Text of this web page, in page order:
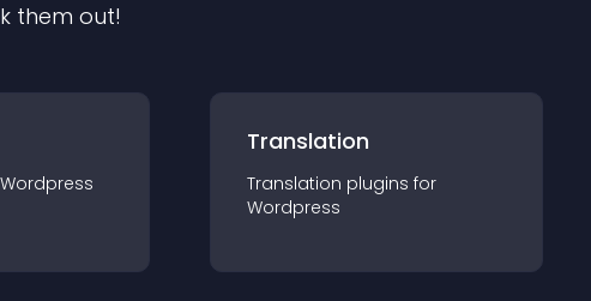
them out!
Wordpress
Translation
Translation plugins for
Wordpress